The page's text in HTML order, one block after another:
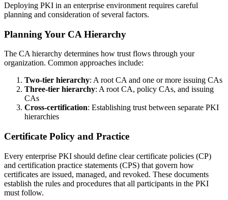
Deploying PKI in an enterprise environment requires careful
planning and consideration of several factors.
Planning Your CA Hierarchy
The CA hierarchy determines how trust flows through your
organization. Common approaches include:
Two-tier hierarchy: A root CA and one or more issuing CAs
Three-tier hierarchy: A root CA, policy CAs, and issuing
CAs
Cross-certification: Establishing trust between separate PKI
hierarchies
Certificate Policy and Practice
Every enterprise PKI should define clear certificate policies (CP)
and certification practice statements (CPS) that govern how
certificates are issued, managed, and revoked. These documents
establish the rules and procedures that all participants in the PKI
must follow.